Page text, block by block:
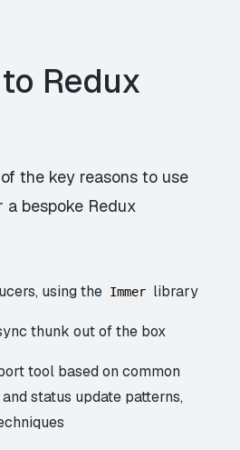
Redux
the key reasons to use
a bespoke Redux
using the Immer library
thunk out of the box
tool based on common
status update patterns,